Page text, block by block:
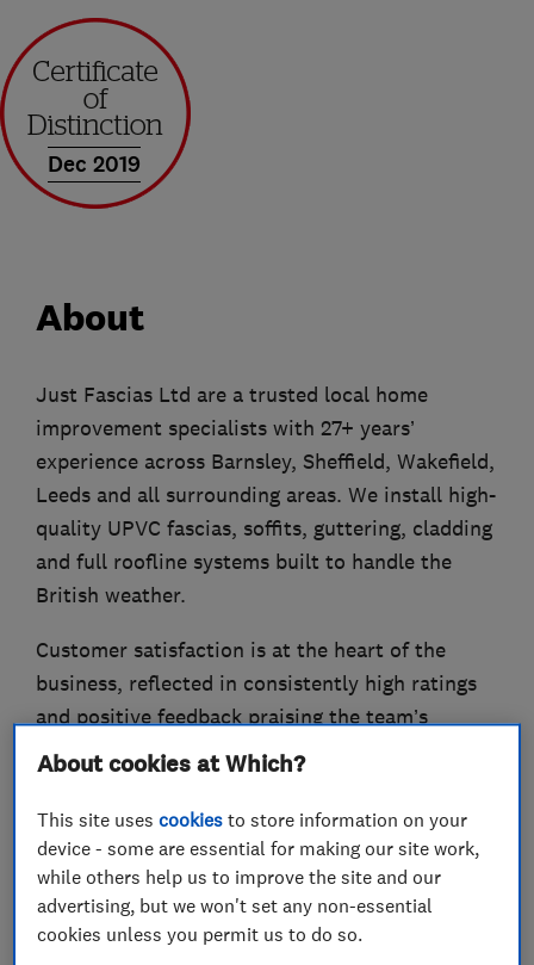
Dec 2019
About
Just Fascias Ltd are a trusted local home
improvement specialists with 27+ years’
experience across Barnsley, Sheffield, Wakefield,
Leeds and all surrounding areas. We install high-
quality UPVC fascias, soffits, guttering, cladding
and full roofline systems built to handle the
British weather.
Customer satisfaction is at the heart of the
business, reflected in consistently high ratings
and positive feedback praising the team’s
professionalism, tidiness and quality of work.
Our team takes care of everything from survey
to completion, ensuring a professional finish
that enhances both the appearance and
performance of your home. Our products are
carefully selected for durability and come with
About cookies at Which?
This site usescookies to store information on your
device - some are essential for making our site work,
while others help us to improve the site and our
advertising, but we won't set any non-essential
cookies unless you permit us to do so.